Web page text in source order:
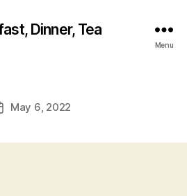
Dinner, Tea
Menu
May 6, 2022